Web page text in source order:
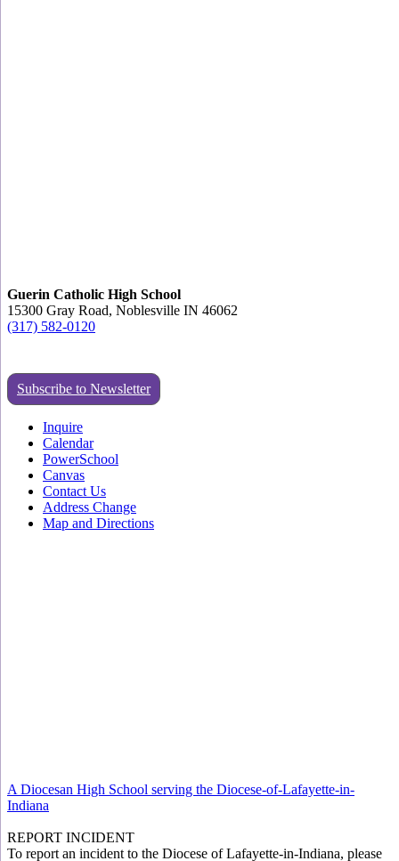
Guerin Catholic High School
15300 Gray Road, Noblesville IN 46062
(317) 582-0120
Subscribe to Newsletter
Inquire
Calendar
PowerSchool
Canvas
Contact Us
Address Change
Map and Directions
A Diocesan High School serving the Diocese-of-Lafayette-in-
Indiana
REPORT INCIDENT
To report an incident to the Diocese of Lafayette-in-Indiana, please